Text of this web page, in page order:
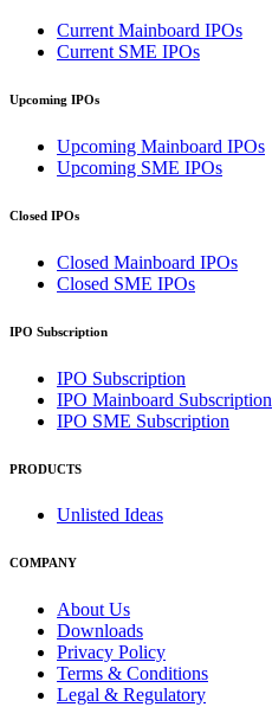
Current Mainboard IPOs
Current SME IPOs
Upcoming IPOs
Upcoming Mainboard IPOs
Upcoming SME IPOs
Closed IPOs
Closed Mainboard IPOs
Closed SME IPOs
IPO Subscription
IPO Subscription
IPO Mainboard Subscription
IPO SME Subscription
PRODUCTS
Unlisted Ideas
COMPANY
About Us
Downloads
Privacy Policy
Terms & Conditions
Legal & Regulatory